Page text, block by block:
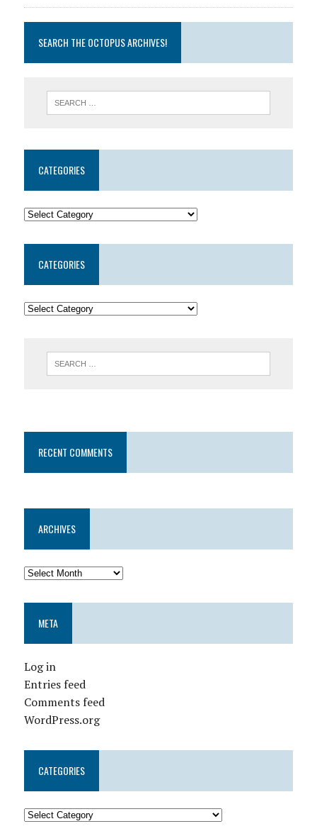
SEARCH THE OCTOPUS ARCHIVES!
CATEGORIES
CATEGORIES
RECENT COMMENTS
ARCHIVES
META
Log in
Entries feed
Comments feed
WordPress.org
CATEGORIES